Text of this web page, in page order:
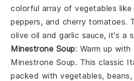
colorful array ofvegetables like
peppers, and cherry tomatoes.
olive oil andgarlic sauce, it's a
Minestrone Soup: Warm up
Minestrone Soup. This classic
packed withvegetables, beans